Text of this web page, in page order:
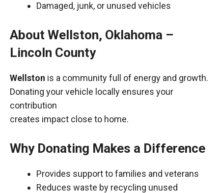
Damaged, junk, or unused vehicles
About Wellston, Oklahoma –
Lincoln County
Wellston is a community full of energy and growth.
Donating your vehicle locally ensures your
contribution
creates impact close to home.
Why Donating Makes a Difference
Provides support to families and veterans
Reduces waste by recycling unused